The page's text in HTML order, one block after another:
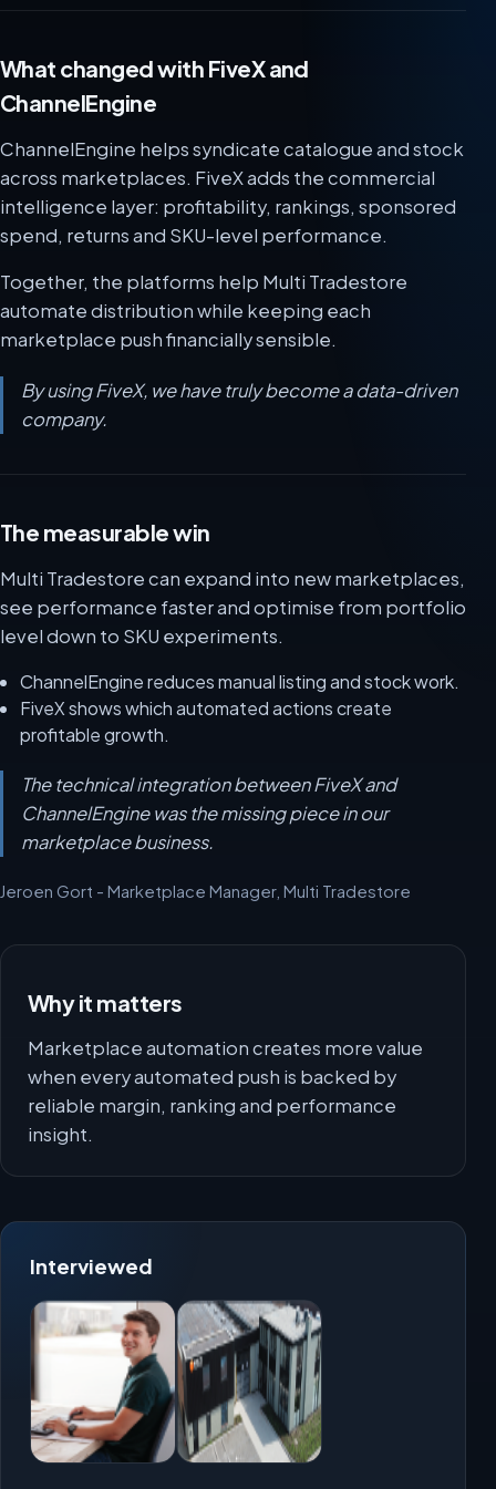
What changed with FiveX and
ChannelEngine
ChannelEngine helps syndicate catalogue and stock
across marketplaces. FiveX adds the commercial
intelligence layer: profitability, rankings, sponsored
spend, returns and SKU-level performance.
Together, the platforms help Multi Tradestore
automate distribution while keeping each
marketplace push financially sensible.
By using FiveX, we have truly become a data-driven
company.
The measurable win
Multi Tradestore can expand into new marketplaces,
see performance faster and optimise from portfolio
level down to SKU experiments.
ChannelEngine reduces manual listing and stock work.
FiveX shows which automated actions create
profitable growth.
The technical integration between FiveX and
ChannelEngine was the missing piece in our
marketplace business.
Jeroen Gort - Marketplace Manager, Multi Tradestore
Why it matters
Marketplace automation creates more value
when every automated push is backed by
reliable margin, ranking and performance
insight.
Interviewed